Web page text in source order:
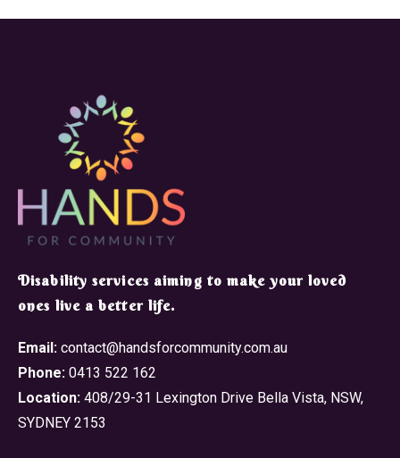
​Disability services aiming to make your loved
ones live a better life.
Email: contact@handsforcommunity.com.au
Phone: 0413 522 162
Location: 408/29-31 Lexington Drive Bella Vista, NSW,
SYDNEY 2153